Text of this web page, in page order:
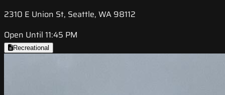
2310 E Union St, Seattle, WA 98112
Open Until 11:45 PM
Recreational